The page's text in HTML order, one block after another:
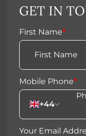
GET IN
First Name*
Mobile Phone*
+44
Your Email